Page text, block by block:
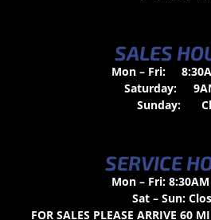
SALES
Mon – Fri:
Saturday:
Sunday:
SERVICE
Mon – Fri: 8:30AM
Sat – Sun:
FOR SALES PLEASE ARRIVE 60